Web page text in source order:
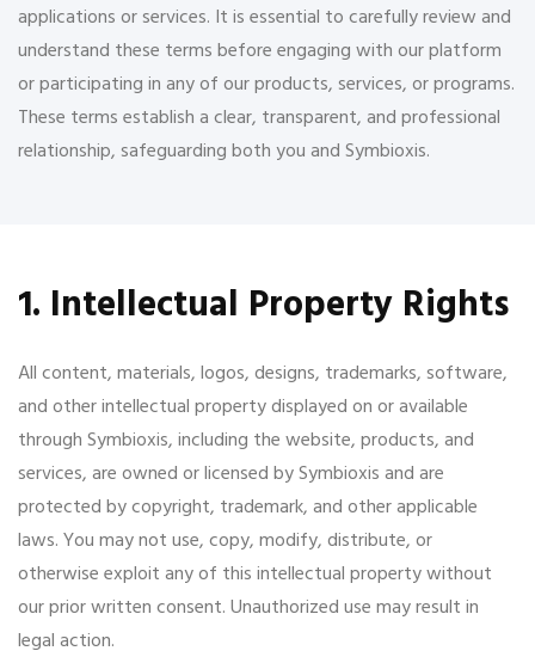
applications or services. It is essential to carefully review and
understand these terms before engaging with our platform
or participating in any of our products, services, or programs.
These terms establish a clear, transparent, and professional
relationship, safeguarding both you and Symbioxis.
1. Intellectual Property Rights
All content, materials, logos, designs, trademarks, software,
and other intellectual property displayed on or available
through Symbioxis, including the website, products, and
services, are owned or licensed by Symbioxis and are
protected by copyright, trademark, and other applicable
laws. You may not use, copy, modify, distribute, or
otherwise exploit any of this intellectual property without
our prior written consent. Unauthorized use may result in
legal action.